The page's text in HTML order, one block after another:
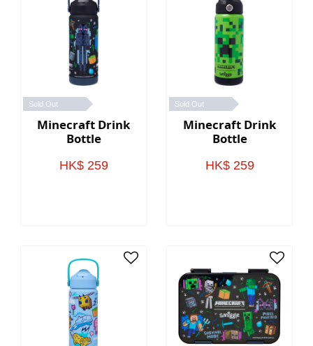
Sold Out
Minecraft Drink
Bottle
HK$ 259
Sold Out
Minecraft Drink
Bottle
HK$ 259